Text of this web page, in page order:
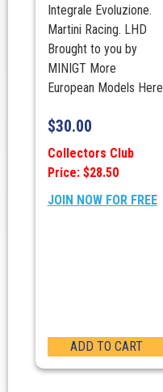
Integrale Evoluzione.
Martini Racing. LHD
Brought to you by
MINIGT More
European Models Here
$30.00
Collectors Club
Price: $28.50
JOIN NOW FOR FREE
ADD TO CART